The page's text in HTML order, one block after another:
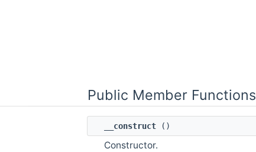
Public Member Functions
__construct ()
Constructor.